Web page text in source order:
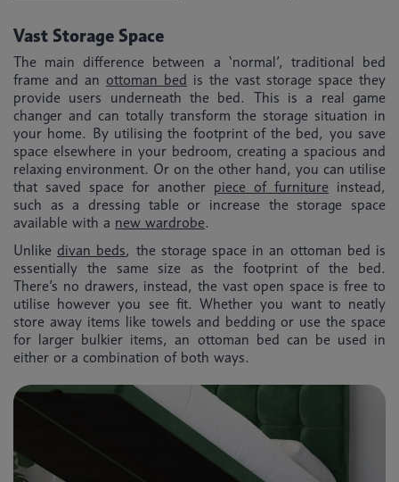
Vast Storage Space
The main difference between a ‘normal’, traditional bed
frame and an ottoman bed is the vast storage space they
provide users underneath the bed. This is a real game
changer and can totally transform the storage situation in
your home. By utilising the footprint of the bed, you save
space elsewhere in your bedroom, creating a spacious and
relaxing environment. Or on the other hand, you can utilise
that saved space for another piece of furniture instead,
such as a dressing table or increase the storage space
available with a new wardrobe.
Unlikedivan beds, the storage space in an ottoman bed is
essentially the same size as the footprint of the bed.
There’s no drawers, instead, the vast open space is free to
utilise however you see fit. Whether you want to neatly
store away items like towels and bedding or use the space
for larger bulkier items, an ottoman bed can be used in
either or a combination of both ways.